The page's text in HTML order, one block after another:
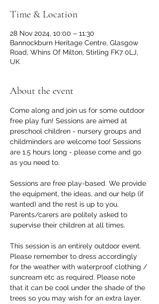
Time & Location
28 Nov 2024, 10:00 – 11:30
Bannockburn Heritage Centre, Glasgow
Road, Whins Of Milton, Stirling FK7 0LJ,
UK
About the event
Come along and join us for some outdoor
free play fun! Sessions are aimed at
preschool children - nursery groups and
childminders are welcome too! Sessions
are 1.5 hours long - please come and go
as you need to.
Sessions are free play-based. We provide
the equipment, the ideas, and our help (if
wanted) and the rest is up to you.
Parents/carers are politely asked to
supervise their children at all times.
This session is an entirely outdoor event.
Please remember to dress accordingly
for the weather with waterproof clothing /
suncream etc as required. Please note
that it can be cool under the shade of the
trees so you may wish for an extra layer.